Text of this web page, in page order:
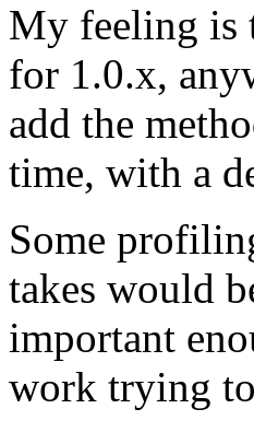
My feeling is
for 1.0.x,
add the
time, with a
Some
takes would
important
work trying